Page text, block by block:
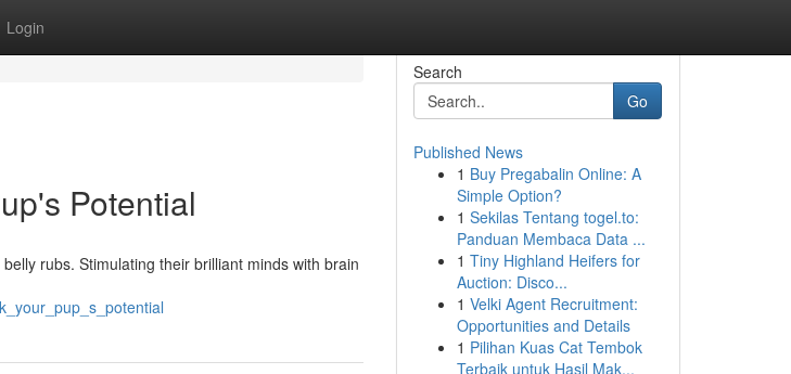
Login
Potential
rubs. Stimulating their brilliant minds with brain
Search
Go
Published News
1 Buy Pregabalin Online: A
Simple Option?
1 Sekilas Tentang togel.to:
Panduan Membaca Data ...
1 Tiny Highland Heifers for
Auction: Disco...
1 Velki Agent Recruitment:
Opportunities and Details
1 Pilihan Kuas Cat Tembok
Terbaik untuk Hasil Mak...